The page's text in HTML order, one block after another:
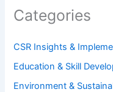
Categories
CSR Insights &
Education & Skill
Environment &